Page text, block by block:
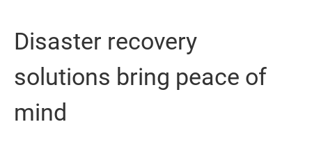
Disaster recovery
solutions bring peace of
mind